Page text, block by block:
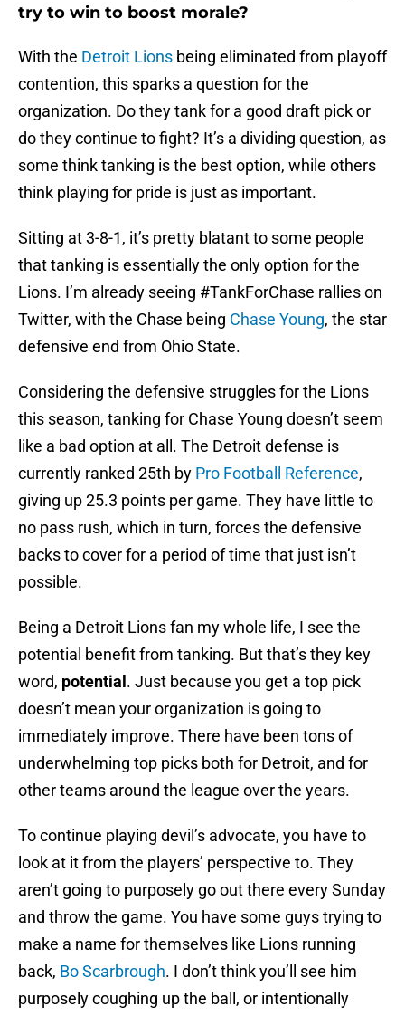
try to win to boost morale?
With the Detroit Lions being eliminated from playoff
contention, this sparks a question for the
organization. Do they tank for a good draft pick or
do they continue to fight? It’s a dividing question, as
some think tanking is the best option, while others
think playing for pride is just as important.
Sitting at 3-8-1, it’s pretty blatant to some people
that tanking is essentially the only option for the
Lions. I’m already seeing #TankForChase rallies on
Twitter, with the Chase being Chase Young, the star
defensive end from Ohio State.
Considering the defensive struggles for the Lions
this season, tanking for Chase Young doesn’t seem
like a bad option at all. The Detroit defense is
currently ranked 25th by Pro Football Reference,
giving up 25.3 points per game. They have little to
no pass rush, which in turn, forces the defensive
backs to cover for a period of time that just isn’t
possible.
Being a Detroit Lions fan my whole life, I see the
potential benefit from tanking. But that’s they key
word, potential . Just because you get a top pick
doesn’t mean your organization is going to
immediately improve. There have been tons of
underwhelming top picks both for Detroit, and for
other teams around the league over the years.
To continue playing devil’s advocate, you have to
look at it from the players’ perspective to. They
aren’t going to purposely go out there every Sunday
and throw the game. You have some guys trying to
make a name for themselves like Lions running
back, Bo Scarbrough. I don’t think you’ll see him
purposely coughing up the ball, or intentionally